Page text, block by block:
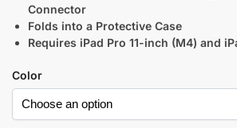
Connector
Folds into a Protective Case
Requires iPad Pro 11-inch (M4) and
Color